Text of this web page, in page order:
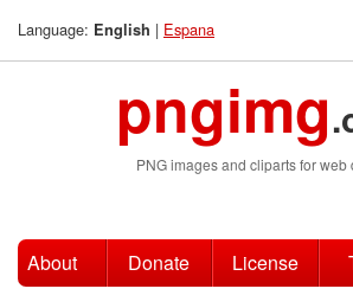
Language: English | Espana
pngimg
PNG images and cliparts for web
About Donate License